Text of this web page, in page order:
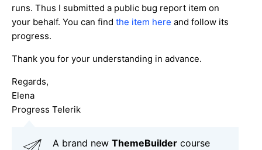
runs. Thus I submitted a public bug report item on
your behalf. You can find the item here and follow its
progress.
Thank you for your understanding in advance.
Regards,
Elena
Progress Telerik
A brand new ThemeBuilder course